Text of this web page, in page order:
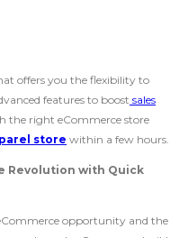
offers you the flexibility to
features to boost sales
the right eCommerce store
store within a few hours.
Revolution with Quick
opportunity and the